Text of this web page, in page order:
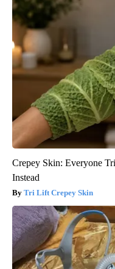
Crepey Skin: Everyone
Instead
Tri Lift Crepey Skin